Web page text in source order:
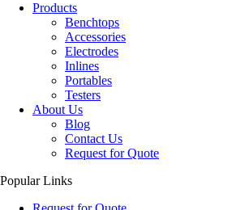
Products
Benchtops
Accessories
Electrodes
Inlines
Portables
Testers
About Us
Blog
Contact Us
Request for Quote
Popular Links